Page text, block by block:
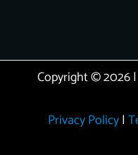
Copyright © 2026
Privacy Policy|